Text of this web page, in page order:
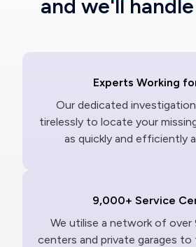
and we'll
Experts Working
Our dedicated
tirelessly to locate your
as quickly and efficiently
9,000+ Service
We utilise a network of over
centers and private garages